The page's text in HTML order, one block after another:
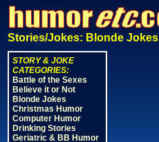
Stories/Jokes: Blonde Jokes
STORY & JOKE
CATEGORIES:
Battle of the Sexes
Believe it or Not
Blonde Jokes
Christmas Humor
Computer Humor
Drinking Stories
Geriatric & BB Humor